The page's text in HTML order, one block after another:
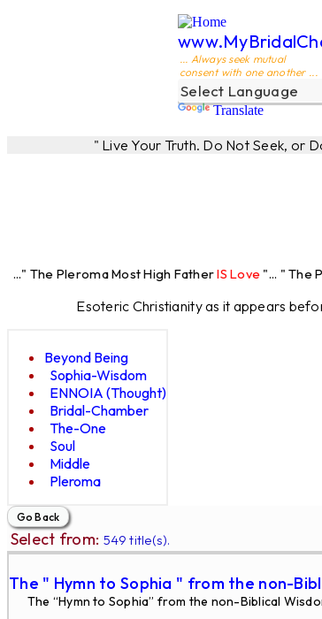
... Always seek mutual
consent with one another ...
Translate
" Live Your Truth. Do Not Seek, or
Most High FatherIS Love"... " The Pleroma
Esoteric Christianity as it appears
Beyond Being
Sophia-Wisdom
ENNOIA (Thought)
Bridal-Chamber
The-One
Soul
Middle
Pleroma
Select from: 549 title(s).
The " Hymn to Sophia " from the non-
The “Hymn to Sophia” from the non-Biblical